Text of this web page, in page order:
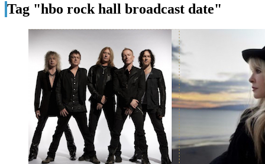
Tag "hbo rock hall broadcast date"